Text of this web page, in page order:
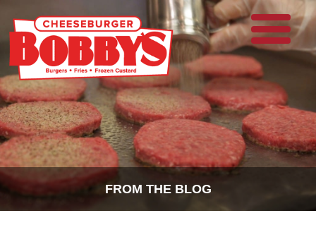
FROM THE BLOG